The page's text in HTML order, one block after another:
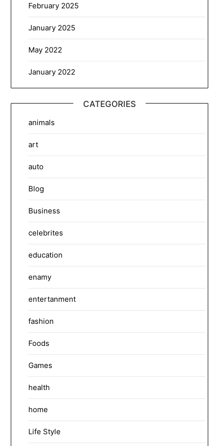
February 2025
January 2025
May 2022
January 2022
CATEGORIES
animals
art
auto
Blog
Business
celebrites
education
enamy
entertanment
fashion
Foods
Games
health
home
Life Style